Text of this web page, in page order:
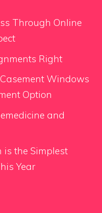
Through Online
Right
Windows
Option
and
the Simplest
Year